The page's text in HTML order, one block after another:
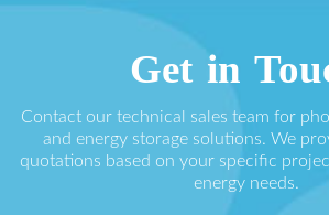
Get in
Contact our technical sales team for
and energy storage solutions. We
quotations based on your specific
energy needs.